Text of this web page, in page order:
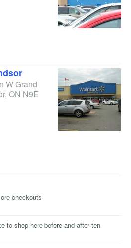
W Grand
, ON N9E
checkouts
to shop here before and after ten